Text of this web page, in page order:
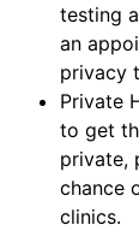
testing
an
privacy
Private
to get
private,
chance
clinics.